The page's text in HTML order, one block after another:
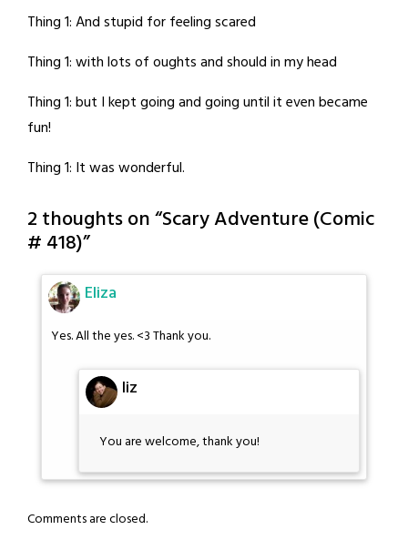
Thing 1: And stupid for feeling scared
Thing 1: with lots of oughts and should in my head
Thing 1: but I kept going and going until it even became
fun!
Thing 1: It was wonderful.
2 thoughts on “Scary Adventure (Comic
# 418)”
Eliza
Yes. All the yes. <3 Thank you.
liz
You are welcome, thank you!
Comments are closed.